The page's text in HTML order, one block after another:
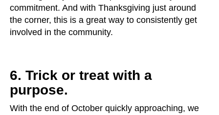
commitment. And with Thanksgiving just around
the corner, this is a great way to consistently get
involved in the community.
6. Trick or treat with a
purpose.
With the end of October quickly approaching, we